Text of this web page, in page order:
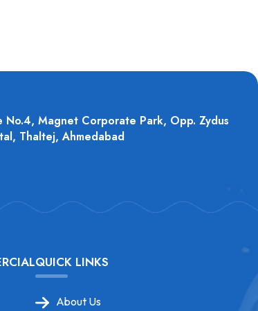
No.4, Magnet Corporate Park, Opp. Zydus
Thaltej, Ahmedabad
QUICK LINKS
About Us